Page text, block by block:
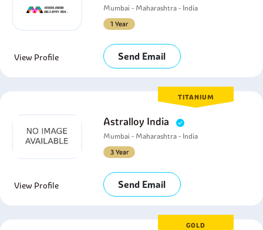
Mumbai - Maharashtra - India
1 Year
View Profile Send Email
TITANIUM
Astralloy India
Mumbai - Maharashtra - India
3 Year
View Profile Send Email
GOLD